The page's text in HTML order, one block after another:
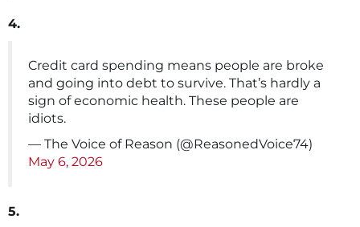
4.
Credit card spending means people are broke
and going into debt to survive. That’s hardly a
sign of economic health. These people are
idiots.
— The Voice of Reason (@ReasonedVoice74)
May 6, 2026
5.